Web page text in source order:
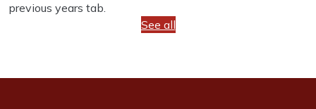
previous years tab.
See all